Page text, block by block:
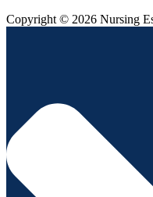
Copyright © 2026 Nursing